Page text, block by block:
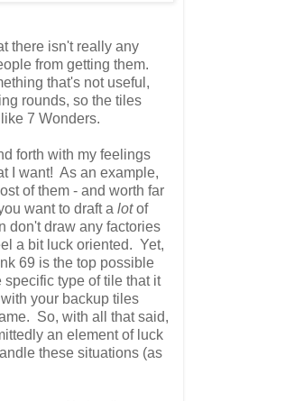
there isn't really any
from getting them.
that's not useful,
rounds, so the tiles
7 Wonders.
forth with my feelings
I want! As an example,
of them - and worth far
want to draft a lotof
don't draw any factories
a bit luck oriented. Yet,
69 is the top possible
type of tile that it
your backup tiles
So, with all that said,
an element of luck
these situations (as